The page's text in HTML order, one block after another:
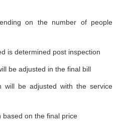
on the number of people
is determined post inspection
be adjusted in the final bill
will be adjusted with the service
based on the final price